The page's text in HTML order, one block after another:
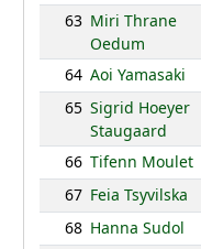
63 Miri Thrane
Oedum
64 Aoi Yamasaki
65 Sigrid Hoeyer
Staugaard
66 Tifenn Moulet
67 Feia Tsyvilska
68 Hanna Sudol